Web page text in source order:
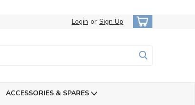
Login or Sign Up
ACCESSORIES & SPARES